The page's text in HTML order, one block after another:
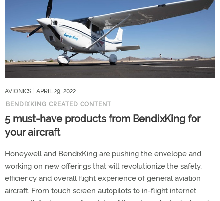
AVIONICS
| APRIL 29, 2022
BENDIXKING CREATED CONTENT
5 must-have products from BendixKing for
your aircraft
Honeywell and BendixKing are pushing the envelope and
working on new offerings that will revolutionize the safety,
efficiency and overall flight experience of general aviation
aircraft. From touch screen autopilots to in-flight internet